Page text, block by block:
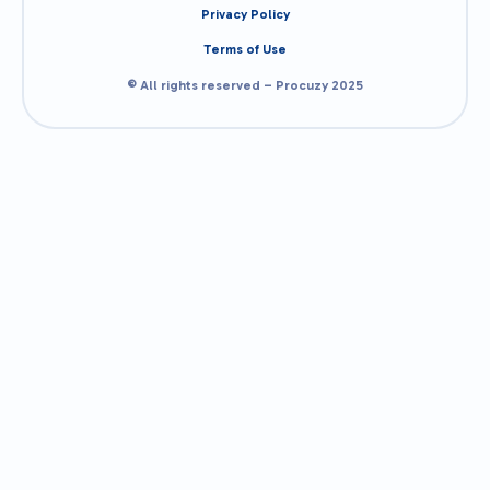
Privacy Policy
Terms of Use
© All rights reserved – Procuzy 2025